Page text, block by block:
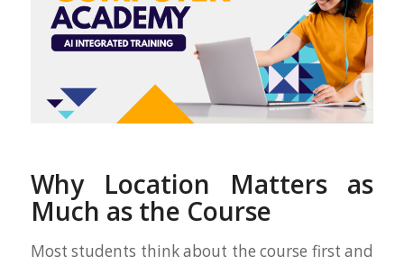
Why Location Matters as
Much as the Course
Most students think about the course first and